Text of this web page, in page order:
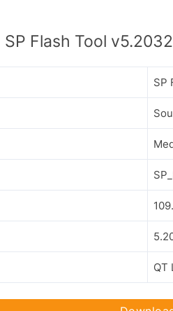
Flash Tool
SP
QT